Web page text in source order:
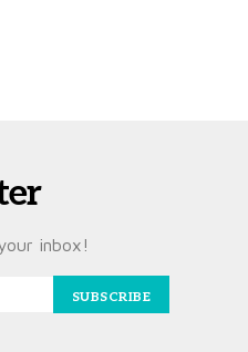
inbox!
SUBSCRIBE